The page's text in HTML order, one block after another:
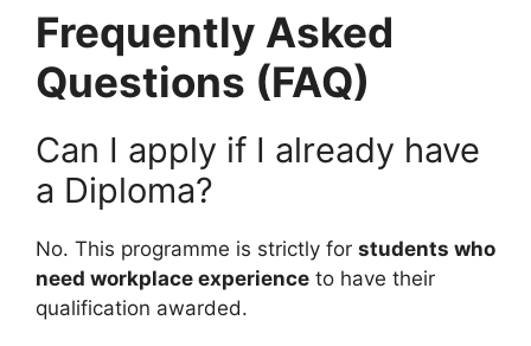
Frequently Asked
Questions (FAQ)
Can I apply if I already have
a Diploma?
No. This programme is strictly for students who
need workplace experience to have their
qualification awarded.